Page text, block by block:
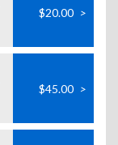
$20.00 >
$45.00 >